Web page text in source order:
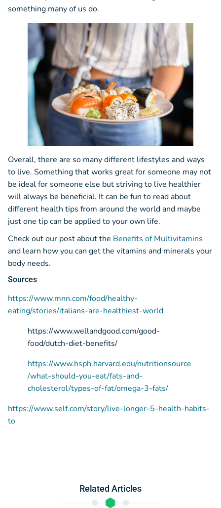
something many of us do.
Overall, there are so many different lifestyles and ways
to live. Something that works great for someone may not
be ideal for someone else but striving to live healthier
will always be beneficial. It can be fun to read about
different health tips from around the world and maybe
just one tip can be applied to your own life.
Check out our post about the Benefits of Multivitamins
and learn how you can get the vitamins and minerals your
body needs.
Sources
https://www.mnn.com/food/healthy-
eating/stories/italians-are-healthiest-world
https://www.wellandgood.com/good-
food/dutch-diet-benefits/
https://www.hsph.harvard.edu/nutritionsource
/what-should-you-eat/fats-and-
cholesterol/types-of-fat/omega-3-fats/
https://www.self.com/story/live-longer-5-health-habits-
to
Related Articles